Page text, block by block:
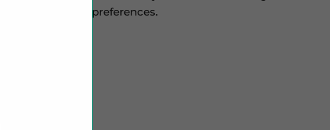
various vaping preferences.